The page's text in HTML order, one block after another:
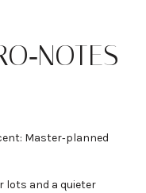
Master‑planned
lots and a quieter